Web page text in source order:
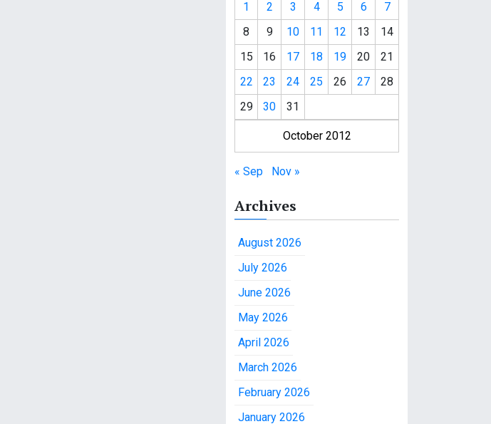
October 2012
1
2 3 4 5 6
7
8
9 10 11 12 13
14
15
16 17 18 19 20
21
22
23 24 25 26 27
28
29
30 31
« Sep Nov »
Archives
August 2026
July 2026
June 2026
May 2026
April 2026
March 2026
February 2026
January 2026